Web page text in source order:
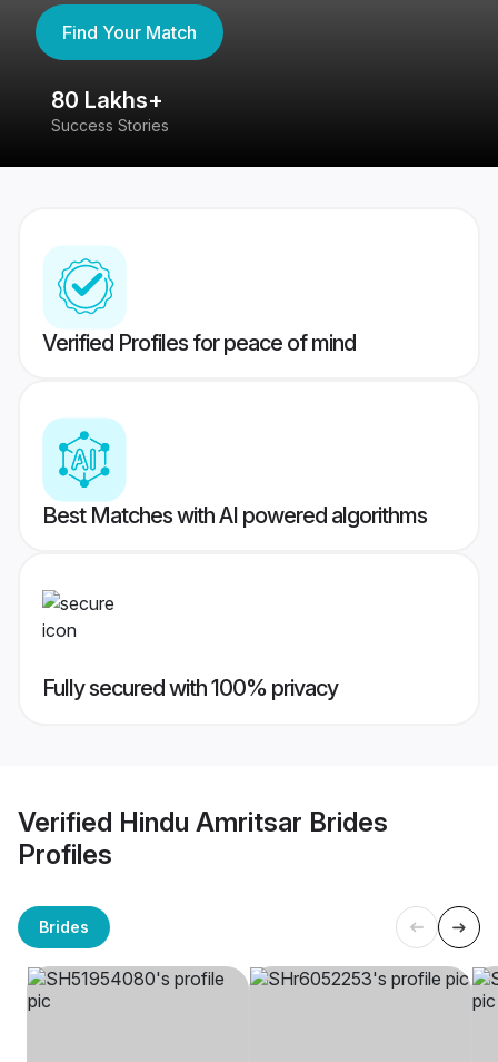
Find Your Match
80 Lakhs+
Success Stories
Verified Profiles for peace of mind
Best Matches with AI powered algorithms
Fully secured with 100% privacy
Verified Hindu Amritsar Brides
Profiles
Brides